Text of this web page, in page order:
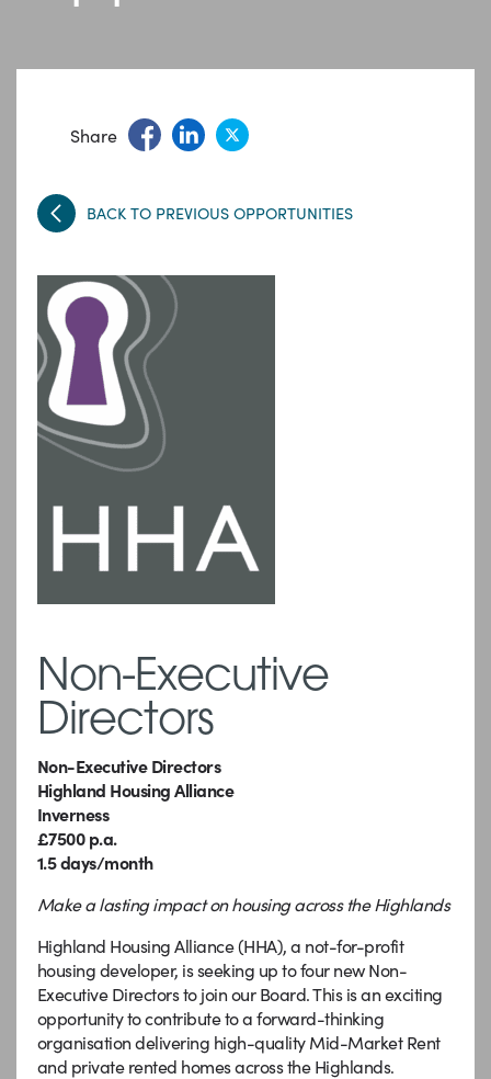
Share
BACK TO PREVIOUS OPPORTUNITIES
Non-Executive
Directors
Non-Executive Directors
Highland Housing Alliance
Inverness
£7500 p.a.
1.5 days/month
Make a lasting impact on housing across the Highlands
Highland Housing Alliance (HHA), a not-for-profit
housing developer, is seeking up to four new Non-
Executive Directors to join our Board. This is an exciting
opportunity to contribute to a forward-thinking
organisation delivering high-quality Mid-Market Rent
and private rented homes across the Highlands.